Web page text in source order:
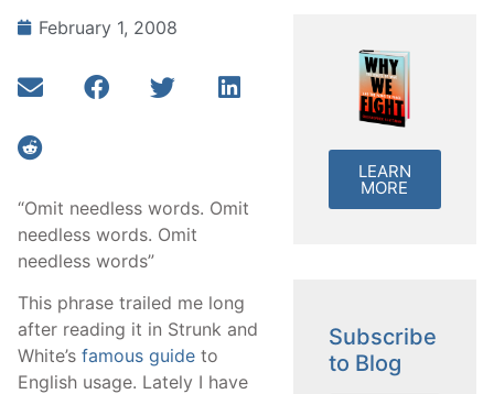
February 1, 2008
“Omit needless words. Omit
needless words. Omit
needless words”
This phrase trailed me long
after reading it in Strunk and
White’s famous guide to
English usage. Lately I have
LEARN
MORE
Subscribe
to Blog